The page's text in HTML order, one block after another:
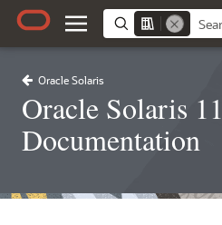
Oracle Solaris
Oracle Solaris 11
Documentation